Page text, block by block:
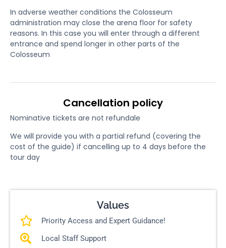
In adverse weather conditions the Colosseum
administration may close the arena floor for safety
reasons. In this case you will enter through a different
entrance and spend longer in other parts of the
Colosseum
Cancellation policy
Nominative tickets are not refundale
We will provide you with a partial refund (covering the
cost of the guide) if cancelling up to 4 days before the
tour day
Values
Priority Access and Expert Guidance!
Local Staff Support